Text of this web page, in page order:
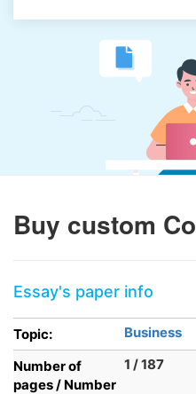
Buy custom
Essay's paper info
Topic:
Business
Number of
pages / Number
1 / 187